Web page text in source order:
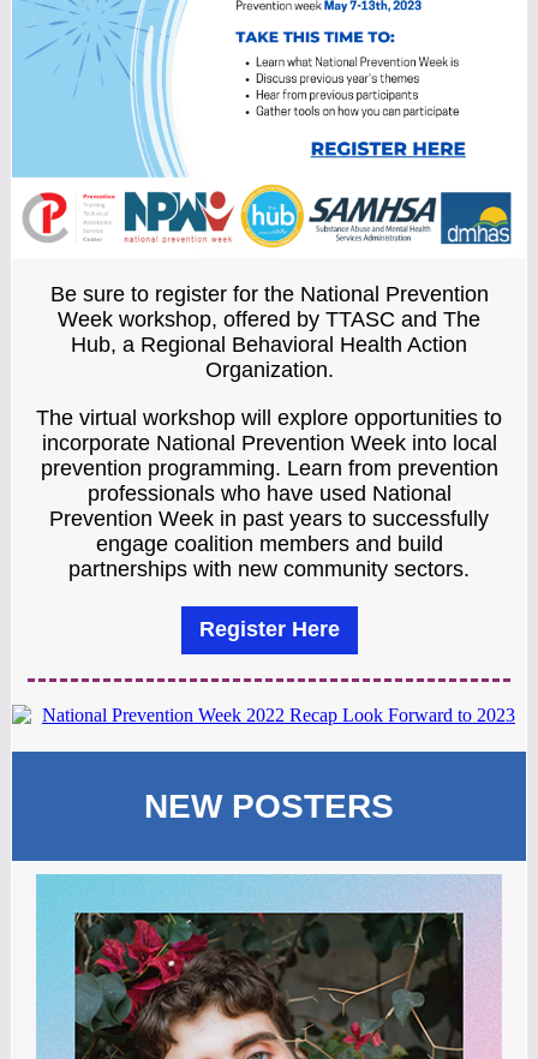
Be sure to register for the National Prevention
Week workshop, offered by TTASC and The
Hub, a Regional Behavioral Health Action
Organization.
The virtual workshop will explore opportunities to
incorporate National Prevention Week into local
prevention programming. Learn from prevention
professionals who have used National
Prevention Week in past years to successfully
engage coalition members and build
partnerships with new community sectors.
Register Here
NEW POSTERS